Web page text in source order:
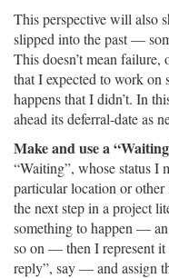
This perspective will also
slipped into the past —
This doesn’t mean failure,
that I expected to work on
happens that I didn’t. In
ahead its deferral-date as
Make and use a
“Waiting”, whose status I
particular location or
the next step in a project
something to happen —
so on — then I represent
reply”, say — and assign